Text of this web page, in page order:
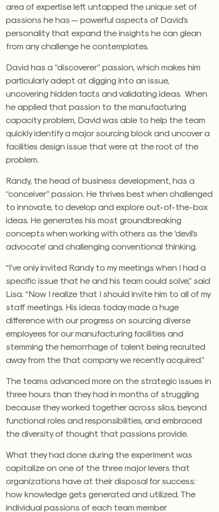
area of expertise left untapped the unique set of
passions he has — powerful aspects of David’s
personality that expand the insights he can glean
from any challenge he contemplates.
David has a “discoverer” passion, which makes him
particularly adept at digging into an issue,
uncovering hidden facts and validating ideas. When
he applied that passion to the manufacturing
capacity problem, David was able to help the team
quickly identify a major sourcing block and uncover a
facilities design issue that were at the root of the
problem.
Randy, the head of business development, has a
“conceiver” passion. He thrives best when challenged
to innovate, to develop and explore out-of-the-box
ideas. He generates his most groundbreaking
concepts when working with others as the ‘devil’s
advocate’ and challenging conventional thinking.
“I’ve only invited Randy to my meetings when I had a
specific issue that he and his team could solve,” said
Lisa. “Now I realize that I should invite him to all of my
staff meetings. His ideas today made a huge
difference with our progress on sourcing diverse
employees for our manufacturing facilities and
stemming the hemorrhage of talent being recruited
away from the that company we recently acquired.”
The teams advanced more on the strategic issues in
three hours than they had in months of struggling
because they worked together across silos, beyond
functional roles and responsibilities, and embraced
the diversity of thought that passions provide.
What they had done during the experiment was
capitalize on one of the three major levers that
organizations have at their disposal for success:
how knowledge gets generated and utilized. The
individual passions of each team member